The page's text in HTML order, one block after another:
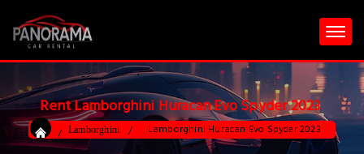
Rent Lamborghini Huracan Evo Spyder 2023
Lamborghini Lamborghini Huracan Evo Spyder 2023